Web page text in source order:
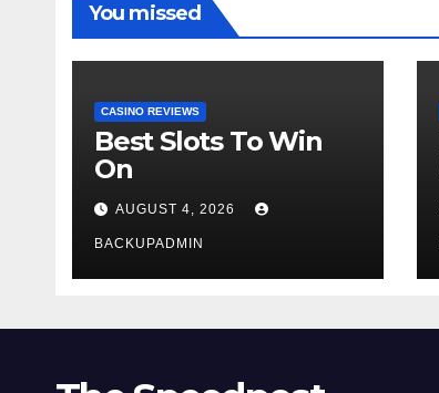
You missed
CASINO REVIEWS
Best Slots To Win
On
AUGUST 4, 2026
BACKUPADMIN